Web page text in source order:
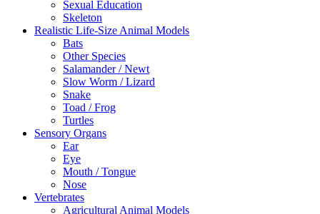
Sexual Education
Skeleton
Realistic Life-Size Animal Models
Bats
Other Species
Salamander / Newt
Slow Worm / Lizard
Snake
Toad / Frog
Turtles
Sensory Organs
Ear
Eye
Mouth / Tongue
Nose
Vertebrates
Agricultural Animal Models